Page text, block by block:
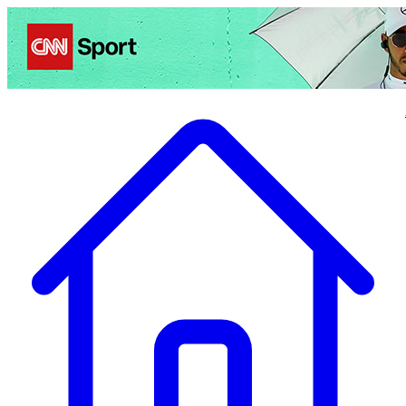
Politics Entertainment Business Health TravelSports